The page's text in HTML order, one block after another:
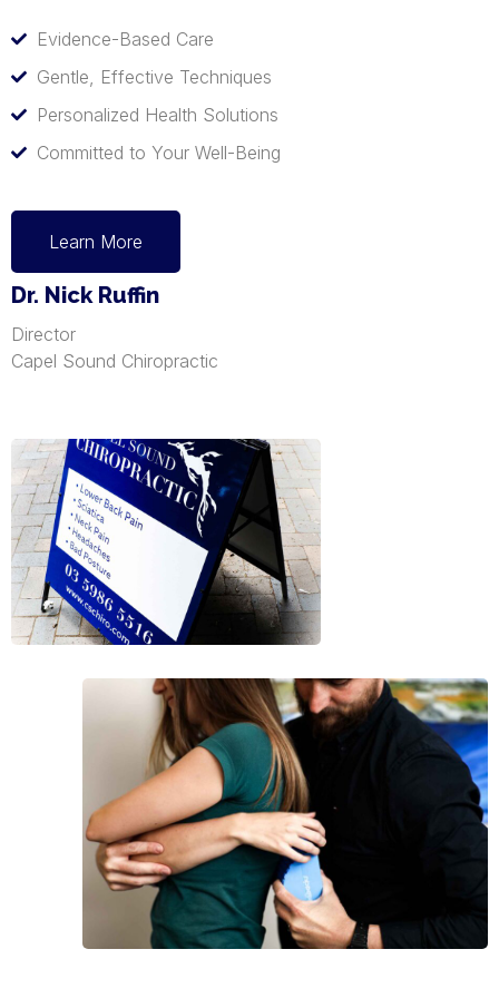
Evidence-Based Care
Gentle, Effective Techniques
Personalized Health Solutions
Committed to Your Well-Being
Learn More
Dr. Nick Ruffin
Director
Capel Sound Chiropractic